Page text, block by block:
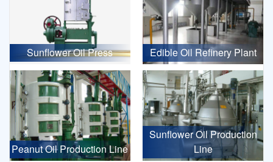
Sunflower Oil Press Edible Oil Refinery Plant
Peanut Oil Production Line
Sunflower Oil Production
Line